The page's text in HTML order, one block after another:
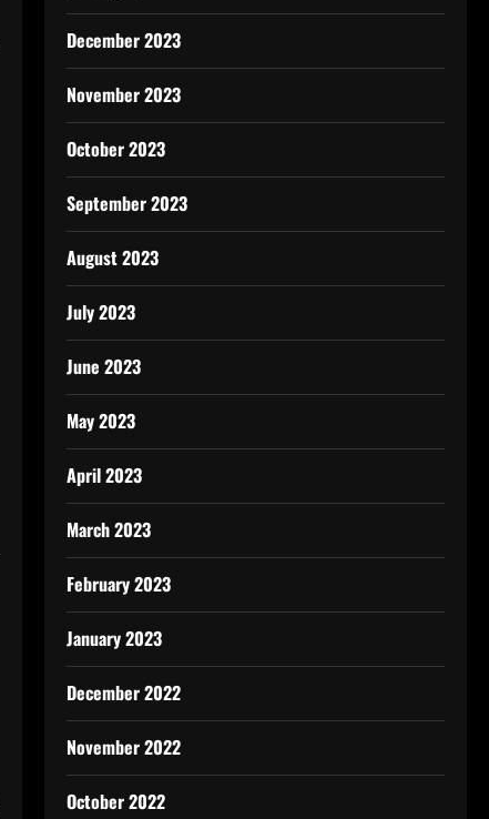
December 2023
November 2023
October 2023
September 2023
August 2023
July 2023
June 2023
May 2023
April 2023
March 2023
February 2023
January 2023
December 2022
November 2022
October 2022